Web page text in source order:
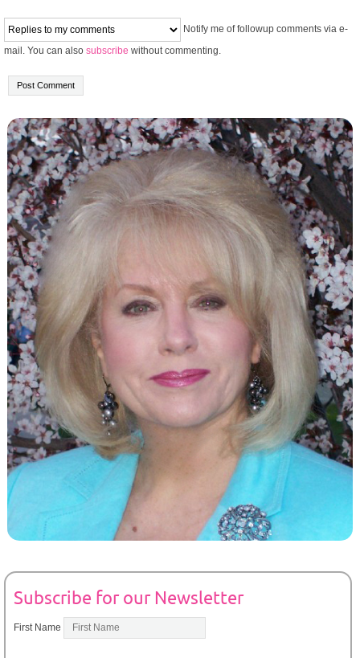
Notify me of followup comments via e-
mail. You can also subscribe without commenting.
Subscribe for our Newsletter
First Name